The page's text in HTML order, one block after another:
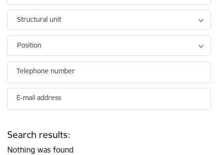
Structural unit
Position
Telephone number
E-mail address
Search results:
Nothing was found